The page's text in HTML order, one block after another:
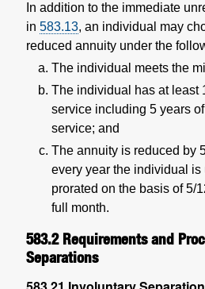
In addition to the immediate
in 583.13, an individual may
reduced annuity under the
The individual meets the
The individual has at least
service including 5 years
service; and
The annuity is reduced by
every year the individual
prorated on the basis of 5/
full month.
583.2 Requirements and
Separations